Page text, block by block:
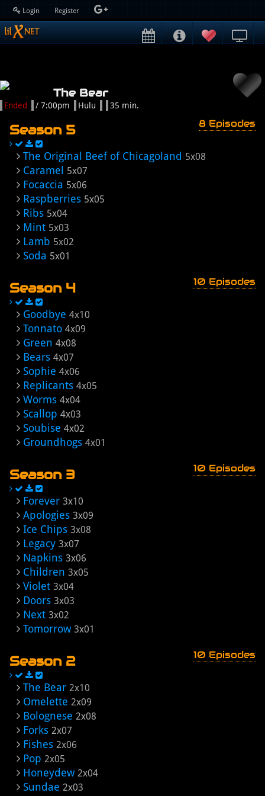
Login Register
The Bear
Ended / 7:00pm Hulu 35 min.
Season 5 8 Episodes
The Original Beef of Chicagoland 5x08
Caramel 5x07
Focaccia 5x06
Raspberries 5x05
Ribs 5x04
Mint 5x03
Lamb 5x02
Soda 5x01
Season 4 10 Episodes
Goodbye 4x10
Tonnato 4x09
Green 4x08
Bears 4x07
Sophie 4x06
Replicants 4x05
Worms 4x04
Scallop 4x03
Soubise 4x02
Groundhogs 4x01
Season 3 10 Episodes
Forever 3x10
Apologies 3x09
Ice Chips 3x08
Legacy 3x07
Napkins 3x06
Children 3x05
Violet 3x04
Doors 3x03
Next 3x02
Tomorrow 3x01
Season 2 10 Episodes
The Bear 2x10
Omelette 2x09
Bolognese 2x08
Forks 2x07
Fishes 2x06
Pop 2x05
Honeydew 2x04
Sundae 2x03